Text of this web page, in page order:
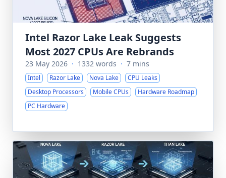
Intel Razor Lake Leak Suggests
Most 2027 CPUs Are Rebrands
23 May 2026 · 1332 words · 7 mins
Intel Razor Lake Nova Lake
CPU Leaks
Desktop Processors
Mobile CPUs
Hardware Roadmap
PC Hardware